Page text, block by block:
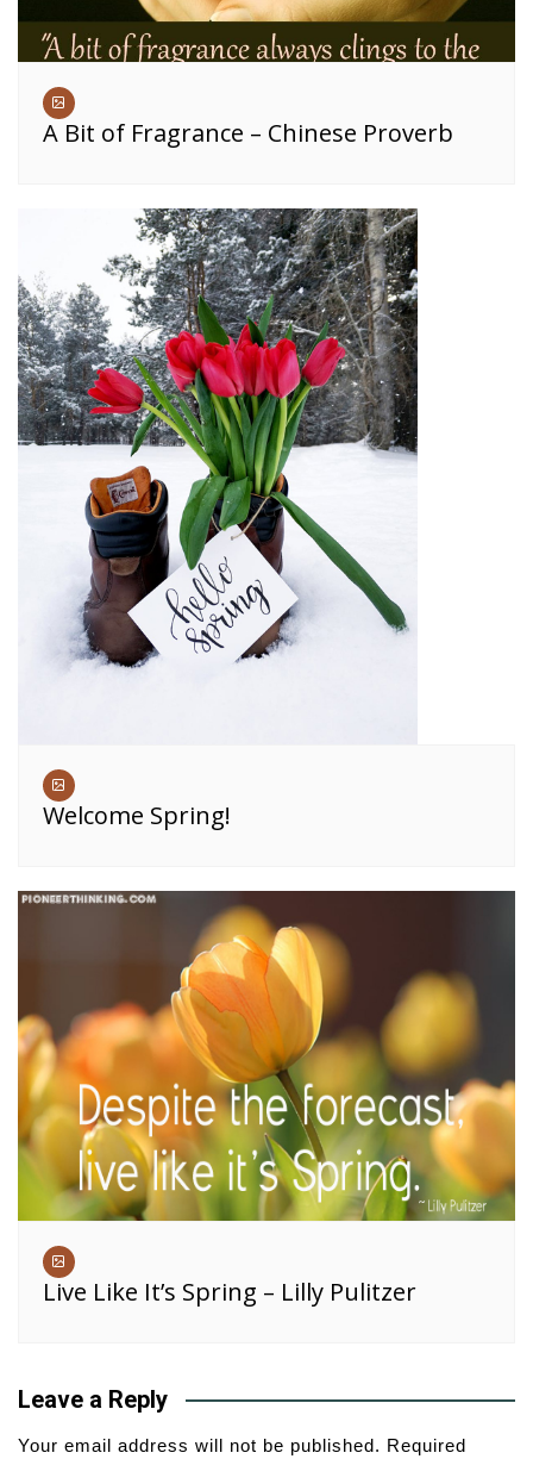
A Bit of Fragrance – Chinese Proverb
Welcome Spring!
Live Like It’s Spring – Lilly Pulitzer
Leave a Reply
Your email address will not be published. Required